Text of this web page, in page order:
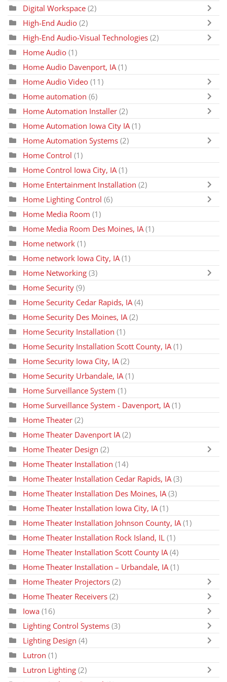
Digital Workspace (2)
High-End Audio (2)
High-End Audio-Visual Technologies (2)
Home Audio (1)
Home Audio Davenport, IA (1)
Home Audio Video (11)
Home automation (6)
Home Automation Installer (2)
Home Automation Iowa City IA (1)
Home Automation Systems (2)
Home Control (1)
Home Control Iowa City, IA (1)
Home Entertainment Installation (2)
Home Lighting Control (6)
Home Media Room (1)
Home Media Room Des Moines, IA (1)
Home network (1)
Home network Iowa City, IA (1)
Home Networking (3)
Home Security (9)
Home Security Cedar Rapids, IA (4)
Home Security Des Moines, IA (2)
Home Security Installation (1)
Home Security Installation Scott County, IA (1)
Home Security Iowa City, IA (2)
Home Security Urbandale, IA (1)
Home Surveillance System (1)
Home Surveillance System - Davenport, IA (1)
Home Theater (2)
Home Theater Davenport IA (2)
Home Theater Design (2)
Home Theater Installation (14)
Home Theater Installation Cedar Rapids, IA (3)
Home Theater Installation Des Moines, IA (3)
Home Theater Installation Iowa City, IA (1)
Home Theater Installation Johnson County, IA (1)
Home Theater Installation Rock Island, IL (1)
Home Theater Installation Scott County IA (4)
Home Theater Installation – Urbandale, IA (1)
Home Theater Projectors (2)
Home Theater Receivers (2)
Iowa (16)
Lighting Control Systems (3)
Lighting Design (4)
Lutron (1)
Lutron Lighting (2)